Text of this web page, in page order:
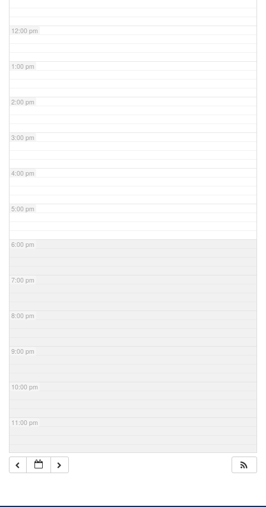
12:00 pm
1:00 pm
2:00 pm
3:00 pm
4:00 pm
5:00 pm
6:00 pm
7:00 pm
8:00 pm
9:00 pm
10:00 pm
11:00 pm